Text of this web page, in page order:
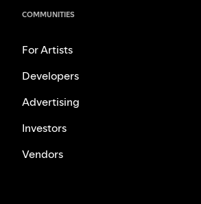
COMMUNITIES
For Artists
Developers
Advertising
Investors
Vendors